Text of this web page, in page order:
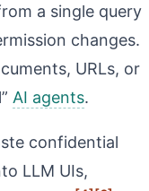
a single query
changes.
URLs, or
AI agents.
confidential
LLM UIs,